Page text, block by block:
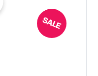
SALE